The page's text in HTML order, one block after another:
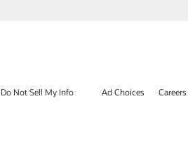
Do Not Sell My Info Ad Choices Careers